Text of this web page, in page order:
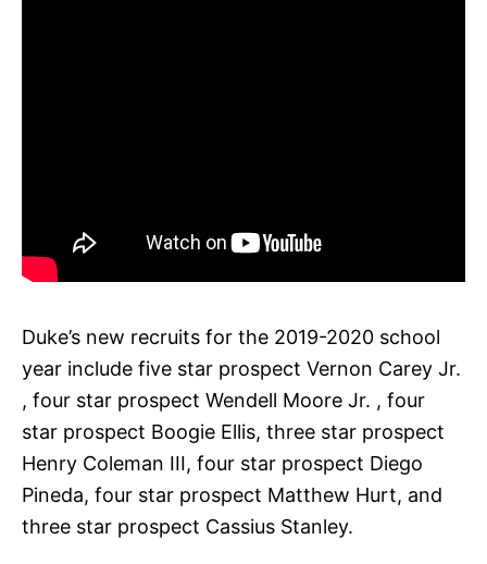
Duke’s new recruits for the 2019-2020 school
year include five star prospect Vernon Carey Jr.
, four star prospect Wendell Moore Jr. , four
star prospect Boogie Ellis, three star prospect
Henry Coleman III, four star prospect Diego
Pineda, four star prospect Matthew Hurt, and
three star prospect Cassius Stanley.